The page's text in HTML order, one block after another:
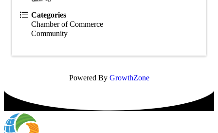
Categories
Chamber of Commerce
Community
Powered By GrowthZone